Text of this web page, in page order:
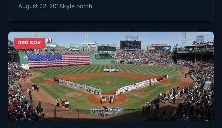
August 22, 2018kyle porch
RED SOX